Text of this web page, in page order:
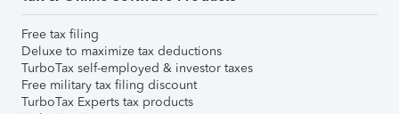
Free tax filing
Deluxe to maximize tax deductions
TurboTax self-employed & investor taxes
Free military tax filing discount
TurboTax Experts tax products